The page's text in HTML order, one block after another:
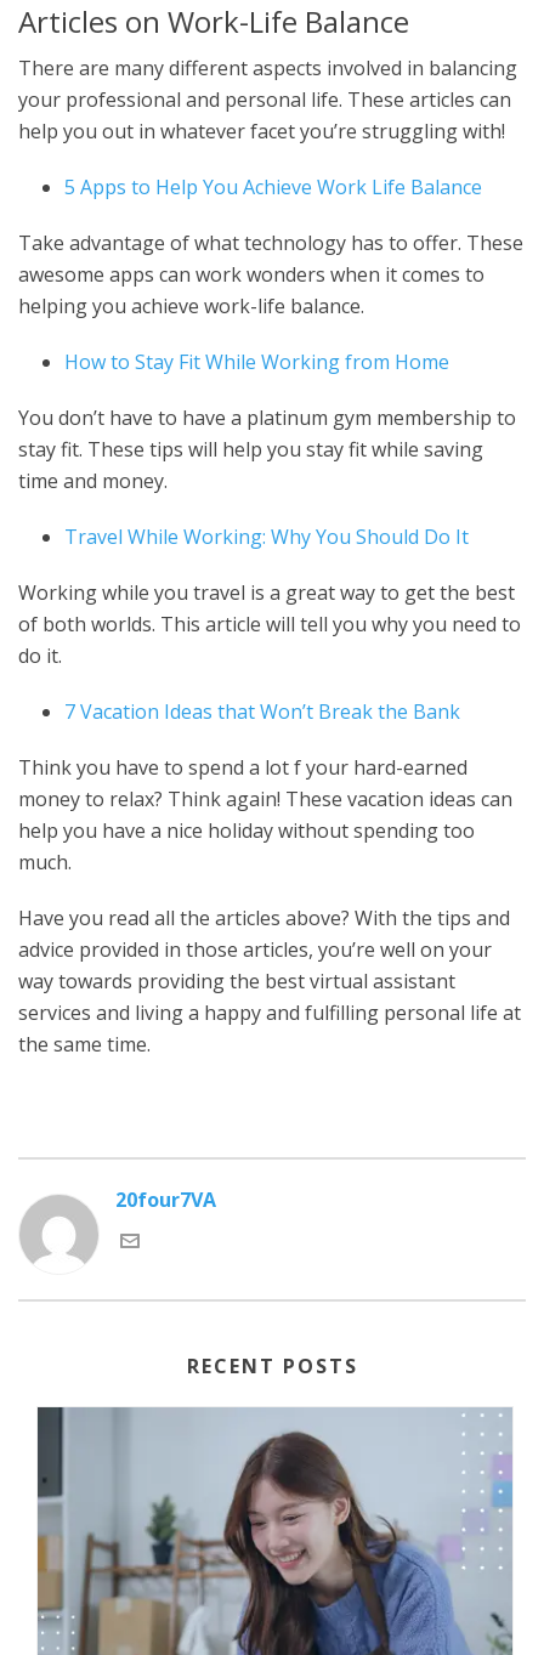
Articles on Work-Life Balance
There are many different aspects involved in balancing
your professional and personal life. These articles can
help you out in whatever facet you’re struggling with!
5 Apps to Help You Achieve Work Life Balance
Take advantage of what technology has to offer. These
awesome apps can work wonders when it comes to
helping you achieve work-life balance.
How to Stay Fit While Working from Home
You don’t have to have a platinum gym membership to
stay fit. These tips will help you stay fit while saving
time and money.
Travel While Working: Why You Should Do It
Working while you travel is a great way to get the best
of both worlds. This article will tell you why you need to
do it.
7 Vacation Ideas that Won’t Break the Bank
Think you have to spend a lot f your hard-earned
money to relax? Think again! These vacation ideas can
help you have a nice holiday without spending too
much.
Have you read all the articles above? With the tips and
advice provided in those articles, you’re well on your
way towards providing the best virtual assistant
services and living a happy and fulfilling personal life at
the same time.
20four7VA
RECENT POSTS